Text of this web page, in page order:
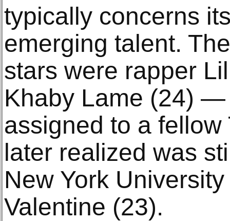
typically concerns
emerging talent.
stars were rapper
Khaby Lame (24)
assigned to a fellow
later realized was
New York
Valentine (23).